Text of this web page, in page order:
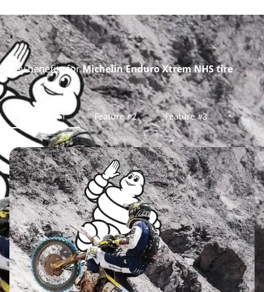
Key benefits forMichelin Enduro Xtrem NHS tire
Feature #1 Feature #2 Feature #3